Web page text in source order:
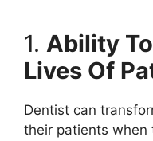
1. Ability
Lives Of
Dentist can
their patients when